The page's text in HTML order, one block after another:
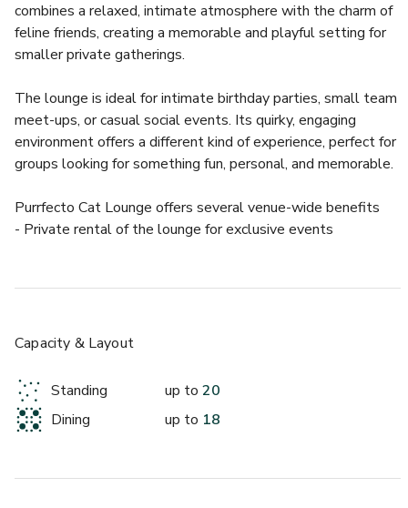
combines a relaxed, intimate atmosphere with the charm of
feline friends, creating a memorable and playful setting for
smaller private gatherings.
The lounge is ideal for intimate birthday parties, small team
meet-ups, or casual social events. Its quirky, engaging
environment offers a different kind of experience, perfect for
groups looking for something fun, personal, and memorable.
Purrfecto Cat Lounge offers several venue-wide benefits
- Private rental of the lounge for exclusive events
- Flexible booking options with hourly rates tailored to your
- Convenient location with accessible transport and parking
Guests can enjoy a truly distinctive event space that
combines comfort, character, and a touch of whimsy for an
unforgettable gathering.
Capacity & Layout
Standing up to 20
Dining
up to 18